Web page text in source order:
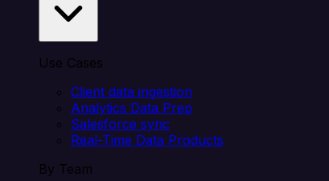
Use Cases
Client data ingestion
Analytics Data Prep
Salesforce sync
Real-Time Data Products
By Team